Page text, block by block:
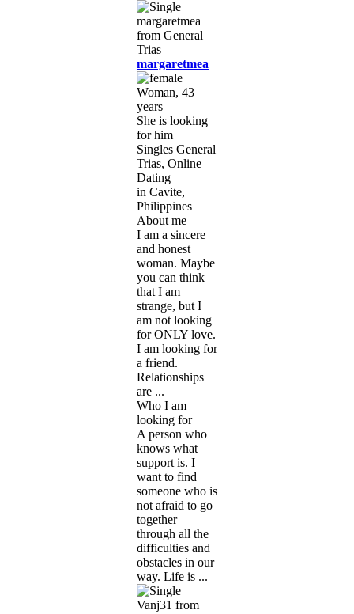
margaretmea
Woman, 43
years
She is looking
for him
Singles General
Trias, Online
Dating
in Cavite,
Philippines
About me
I am a sincere
and honest
woman. Maybe
you can think
that I am
strange, but I
am not looking
for ONLY love.
I am looking for
a friend.
Relationships
are ...
Who I am
looking for
A person who
knows what
support is. I
want to find
someone who is
not afraid to go
together
through all the
difficulties and
obstacles in our
way. Life is ...